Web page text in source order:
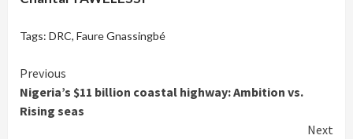
Tags: DRC, Faure Gnassingbé
Continue
Reading
Previous
Nigeria’s $11 billion coastal highway: Ambition vs.
Rising seas
Next